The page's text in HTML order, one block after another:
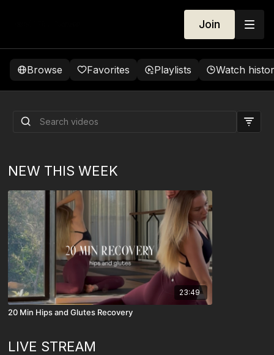
Join
Browse Favorites Playlists Watch
Let's Talk About The Deep
Core
NEW THIS WEEK
23:49
20 Min Hips and Glutes Recovery
LIVE STREAM